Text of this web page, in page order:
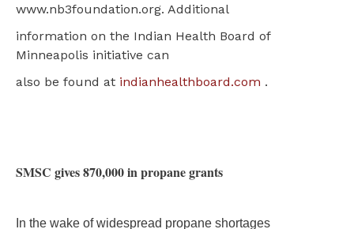
www.nb3foundation.org. Additional
information on the Indian Health Board of
Minneapolis initiative can
also be found at indianhealthboard.com .
SMSC gives 870,000 in propane grants
In the wake of widespread propane shortages